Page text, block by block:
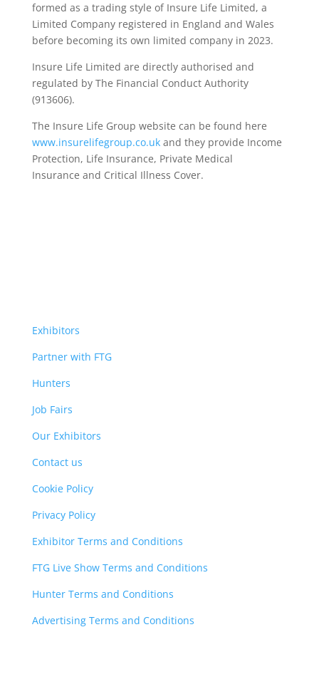
formed as a trading style of Insure Life Limited, a
Limited Company registered in England and Wales
before becoming its own limited company in 2023.
Insure Life Limited are directly authorised and
regulated by The Financial Conduct Authority
(913606).
The Insure Life Group website can be found here
www.insurelifegroup.co.ukand they provide Income
Protection, Life Insurance, Private Medical
Insurance and Critical Illness Cover.
Exhibitors
Partner with FTG
Hunters
Job Fairs
Our Exhibitors
Contact us
Cookie Policy
Privacy Policy
Exhibitor Terms and Conditions
FTG Live Show Terms and Conditions
Hunter Terms and Conditions
Advertising Terms and Conditions